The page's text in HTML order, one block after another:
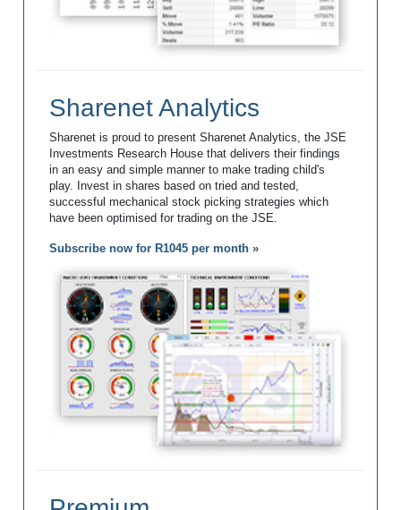
Sharenet Analytics
Sharenet is proud to present Sharenet Analytics, the JSE
Investments Research House that delivers their findings
in an easy and simple manner to make trading child's
play. Invest in shares based on tried and tested,
successful mechanical stock picking strategies which
have been optimised for trading on the JSE.
Subscribe now for R1045 per month »